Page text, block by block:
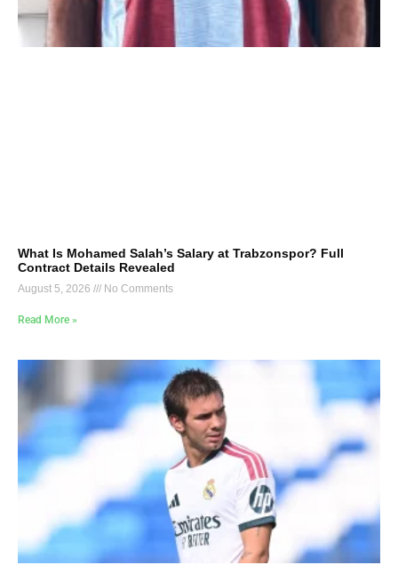
What Is Mohamed Salah’s Salary at Trabzonspor? Full
Contract Details Revealed
August 5, 2026 No Comments
Read More »